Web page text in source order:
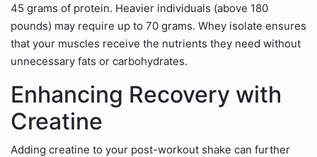
45 grams of protein. Heavier individuals (above 180
pounds) may require up to 70 grams. Whey isolate ensures
that your muscles receive the nutrients they need without
unnecessary fats or carbohydrates.
Enhancing Recovery with
Creatine
Adding creatine to your post-workout shake can further